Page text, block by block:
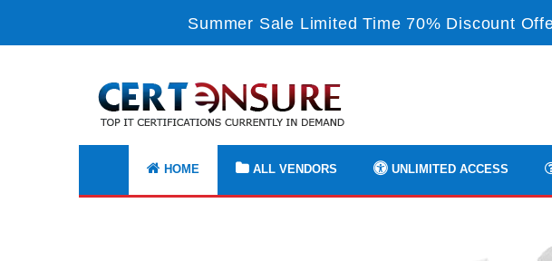
Summer Sale Limited Time 70% Discount
HOME ALL VENDORS UNLIMITED ACCESS